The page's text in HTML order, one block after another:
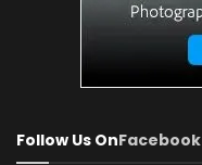
Follow Us OnFacebook